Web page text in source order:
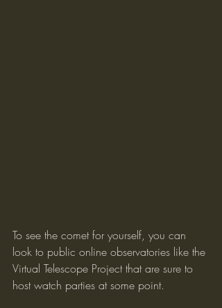
To see the comet for yourself, you can
look to public online observatories like the
Virtual Telescope Project that are sure to
host watch parties at some point.